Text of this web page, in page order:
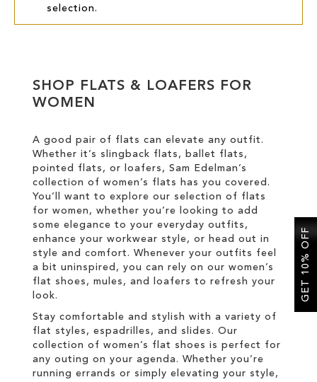
SANDALS
CIRCUS NY
selection.
SHOP FLATS & LOAFERS FOR
WOMEN
A good pair of flats can elevate any outfit.
Whether it’s slingback flats, ballet flats,
pointed flats, or loafers, Sam Edelman’s
collection of women’s flats has you covered.
You’ll want to explore our selection of flats
for women, whether you’re looking to add
some elegance to your everyday outfits,
enhance your workwear style, or head out in
style and comfort. Whenever your outfits feel
a bit uninspired, you can rely on our women’s
flat shoes, mules, and loafers to refresh your
look.
Stay comfortable and stylish with a variety of
flat styles, espadrilles, and slides. Our
collection of women’s flat shoes is perfect for
any outing on your agenda. Whether you’re
running errands or simply elevating your style,
GET 10% OFF